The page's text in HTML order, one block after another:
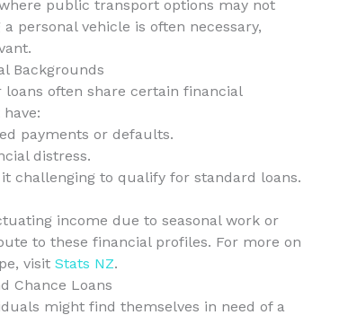
public transport options may not
personal vehicle is often necessary,
Backgrounds
often share certain financial
payments or defaults.
distress.
challenging to qualify for standard loans.
income due to seasonal work or
to these financial profiles. For more on
visit Stats NZ.
Chance Loans
might find themselves in need of a